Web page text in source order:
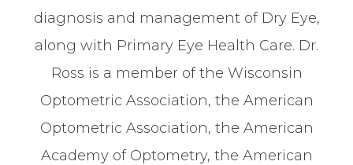
diagnosis and management of Dry Eye,
along with Primary Eye Health Care. Dr.
Ross is a member of the Wisconsin
Optometric Association, the American
Optometric Association, the American
Academy of Optometry, the American